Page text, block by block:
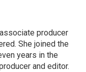
producer
She joined the
years in the
and editor.